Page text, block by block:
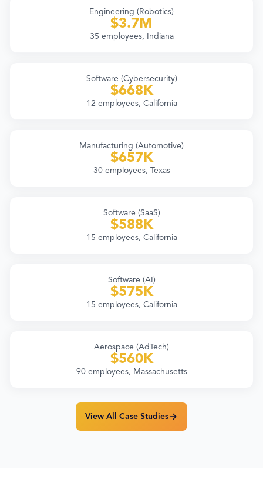
Engineering (Robotics)
$3.7M
35 employees, Indiana
Software (Cybersecurity)
$668K
12 employees, California
Manufacturing (Automotive)
$657K
30 employees, Texas
Software (SaaS)
$588K
15 employees, California
Software (AI)
$575K
15 employees, California
Aerospace (AdTech)
$560K
90 employees, Massachusetts
View All Case Studies